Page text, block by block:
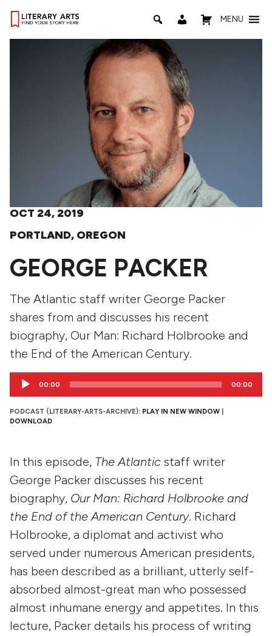
MENU
OCT 24, 2019
PORTLAND, OREGON
GEORGE PACKER
The Atlantic staff writer George Packer
shares from and discusses his recent
biography, Our Man: Richard Holbrooke and
the End of the American Century.
Audio
00:00 00:00
PODCAST (LITERARY-ARTS-ARCHIVE): PLAY IN NEW WINDOW
DOWNLOAD
In this episode, The Atlantic staff writer
George Packer discusses his recent
biography, Our Man: Richard Holbrooke and
the End of the American Century. Richard
Holbrooke, a diplomat and activist who
served under numerous American presidents,
has been described as a brilliant, utterly self-
absorbed almost-great man who possessed
almost inhumane energy and appetites. In this
lecture, Packer details his process of writing